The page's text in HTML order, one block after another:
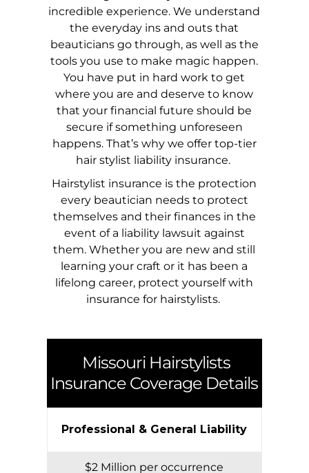
incredible experience. We understand
the everyday ins and outs that
beauticians go through, as well as the
tools you use to make magic happen.
You have put in hard work to get
where you are and deserve to know
that your financial future should be
secure if something unforeseen
happens. That’s why we offer top-tier
hair stylist liability insurance.
Hairstylist insurance is the protection
every beautician needs to protect
themselves and their finances in the
event of a liability lawsuit against
them. Whether you are new and still
learning your craft or it has been a
lifelong career, protect yourself with
insurance for hairstylists.
MissouriHairstylists
Insurance Coverage Details
Professional & General Liability
$2 Million per occurrence